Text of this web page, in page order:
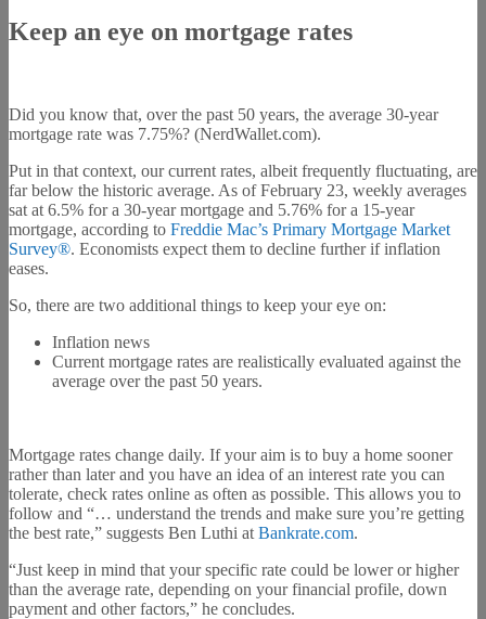
Keep an eye on mortgage rates
Did you know that, over the past 50 years, the average 30-year
mortgage rate was 7.75%? (NerdWallet.com).
Put in that context, our current rates, albeit frequently fluctuating, are
far below the historic average. As of February 23, weekly averages
sat at 6.5% for a 30-year mortgage and 5.76% for a 15-year
mortgage, according to Freddie Mac’s Primary Mortgage Market
Survey®. Economists expect them to decline further if inflation
eases.
So, there are two additional things to keep your eye on:
Inflation news
Current mortgage rates are realistically evaluated against the
average over the past 50 years.
Mortgage rates change daily. If your aim is to buy a home sooner
rather than later and you have an idea of an interest rate you can
tolerate, check rates online as often as possible. This allows you to
follow and “… understand the trends and make sure you’re getting
the best rate,” suggests Ben Luthi at Bankrate.com.
“Just keep in mind that your specific rate could be lower or higher
than the average rate, depending on your financial profile, down
payment and other factors,” he concludes.